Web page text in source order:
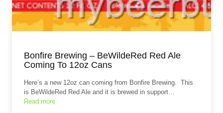
Bonfire Brewing – BeWildeRed Red Ale
Coming To 12oz Cans
Here’s a new 12oz can coming from Bonfire Brewing. This
is BeWildeRed Red Ale and it is brewed in support…
Read more